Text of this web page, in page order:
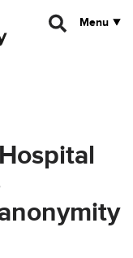
Menu